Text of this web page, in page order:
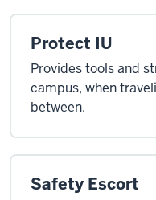
Protect IU
Provides tools and
campus, when
between.
Safety Escort